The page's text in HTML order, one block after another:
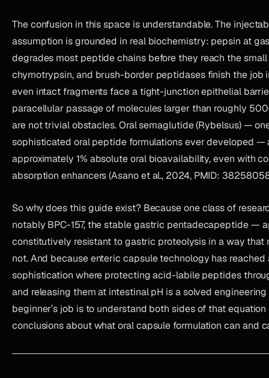
The confusion in this space is understandable. The
assumption is grounded in real biochemistry: pepsin at
degrades most peptide chains before they reach the
chymotrypsin, and brush-border peptidases finish the job
even intact fragments face a tight-junction epithelial
paracellular passage of molecules larger than roughly
are not trivial obstacles. Oral semaglutide (Rybelsus) —
sophisticated oral peptide formulations ever developed —
approximately 1% absolute oral bioavailability, even with
absorption enhancers (Asano et al., 2024, PMID:
So why does this guide exist? Because one class of
notably BPC-157, the stable gastric pentadecapeptide —
constitutively resistant to gastric proteolysis in a way that
not. And because enteric capsule technology has reached
sophistication where protecting acid-labile peptides
and releasing them at intestinal pH is a solved engineering
beginner’s job is to understand both sides of that
conclusions about what oral capsule formulation can and